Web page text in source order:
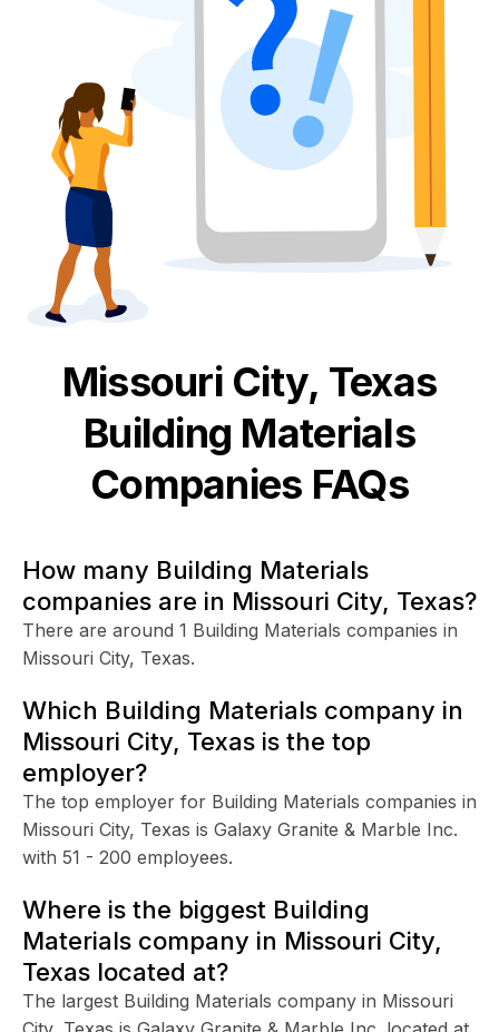
Missouri City, Texas
Building Materials
Companies FAQs
How many Building Materials
companies are in Missouri City, Texas?
There are around 1 Building Materials companies in
Missouri City, Texas.
Which Building Materials company in
Missouri City, Texas is the top
employer?
The top employer for Building Materials companies in
Missouri City, Texas is Galaxy Granite & Marble Inc.
with 51 - 200 employees.
Where is the biggest Building
Materials company in Missouri City,
Texas located at?
The largest Building Materials company in Missouri